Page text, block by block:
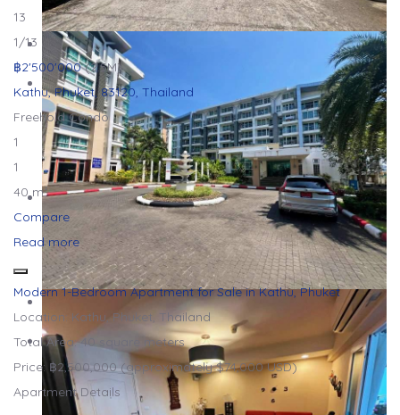
13
1/13
฿2'500'000 (2.5M)
Kathu, Phuket, 83120, Thailand
Freehold Condo
1
1
40 m²
Compare
Read more
Modern 1-Bedroom Apartment for Sale in Kathu, Phuket
Location: Kathu, Phuket, Thailand
Total Area: 40 square meters
Price: ฿2,500,000 (approximately $74,000 USD)
Apartment Details